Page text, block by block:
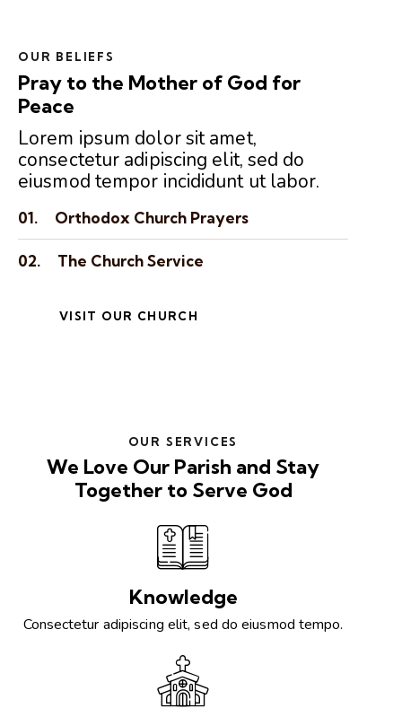
OUR BELIEFS
Pray to the Mother of God for
Peace
Lorem ipsum dolor sit amet,
consectetur adipiscing elit, sed do
eiusmod tempor incididunt ut labor.
01. Orthodox Church Prayers
02. The Church Service
VISIT OUR CHURCH
OUR SERVICES
We Love Our Parish and Stay
Together to Serve God
Knowledge
Consectetur adipiscing elit, sed do eiusmod tempo.